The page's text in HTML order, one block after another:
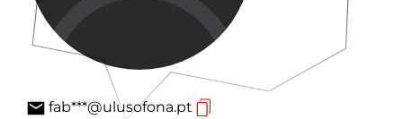
fab***@ulusofona.pt